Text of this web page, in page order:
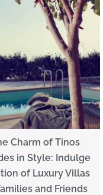
Charm of Tinos
in Style: Indulge
of Luxury Villas
and Friends